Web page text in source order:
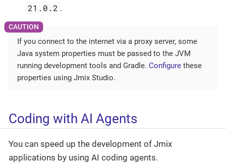
21.0.2 .
If you connect to the internet via a proxy server, some
Java system properties must be passed to the JVM
running development tools and Gradle. Configure these
properties using Jmix Studio.
Coding with AI Agents
You can speed up the development of Jmix
applications by using AI coding agents.